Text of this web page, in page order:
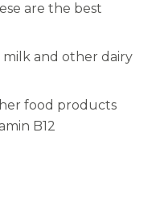
are the best
milk and other dairy
food products
B12